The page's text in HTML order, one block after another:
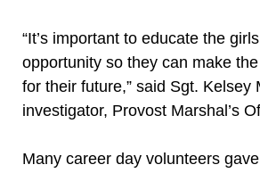
“It’s important to educate the
opportunity so they can make
for their future,” said Sgt. Kelsey
investigator, Provost Marshal’s
Many career day volunteers